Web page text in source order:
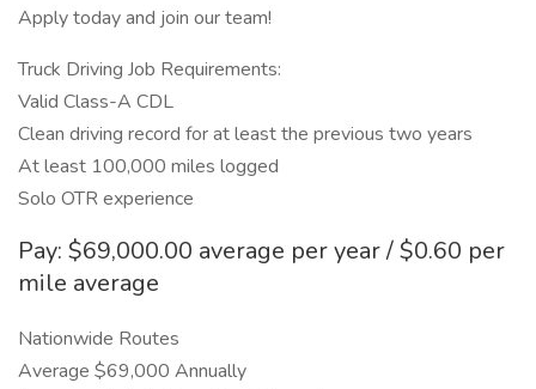
Apply today and join our team!
Truck Driving Job Requirements:
Valid Class-A CDL
Clean driving record for at least the previous two years
At least 100,000 miles logged
Solo OTR experience
Pay: $69,000.00 average per year / $0.60 per
mile average
Nationwide Routes
Average $69,000 Annually